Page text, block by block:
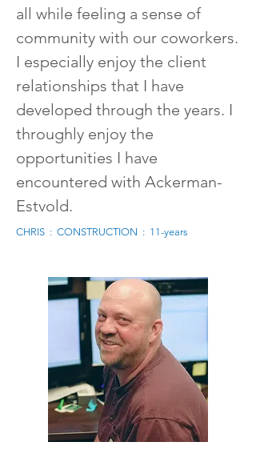
all while feeling a sense of
community with our coworkers.
I especially enjoy the client
relationships that I have
developed through the years. I
throughly enjoy the
opportunities I have
encountered with Ackerman-
Estvold.
CHRIS : CONSTRUCTION : 11-years